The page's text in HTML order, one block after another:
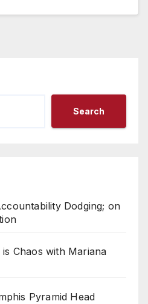
Search
Dodging; on
Chaos with Mariana
Pyramid Head